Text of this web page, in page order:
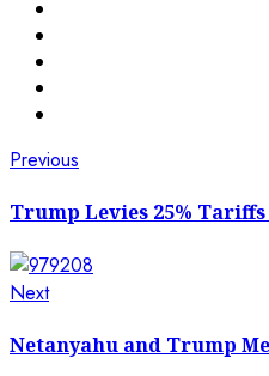
Post
navigation
Previous
Trump Levies 25%
NextNext
Netanyahu and Trump